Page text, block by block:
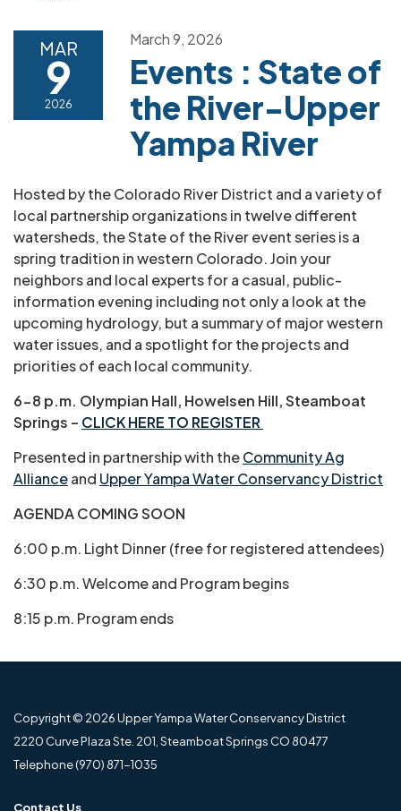
MAR
9
2026
March 9, 2026
Events : State of
the River-Upper
Yampa River
Hosted by the Colorado River District and a variety of
local partnership organizations in twelve different
watersheds, the State of the River event series is a
spring tradition in western Colorado. Join your
neighbors and local experts for a casual, public-
information evening including not only a look at the
upcoming hydrology, but a summary of major western
water issues, and a spotlight for the projects and
priorities of each local community.
6-8 p.m. Olympian Hall, Howelsen Hill, Steamboat
Springs – CLICK HERE TO REGISTER
Presented in partnership with theCommunity Ag
Allianceand Upper Yampa Water Conservancy District
AGENDA COMING SOON
6:00 p.m. Light Dinner (free for registered attendees)
6:30 p.m. Welcome and Program begins
8:15 p.m. Program ends
Copyright © 2026 Upper Yampa Water Conservancy District
2220 Curve Plaza Ste. 201, Steamboat Springs CO 80477
Telephone(970) 871-1035
Contact Us